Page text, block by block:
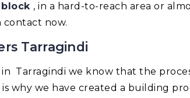
, in a hard-to-reach area or
contact now.
Tarragindi
Tarragindi we know that the
why we have created a building